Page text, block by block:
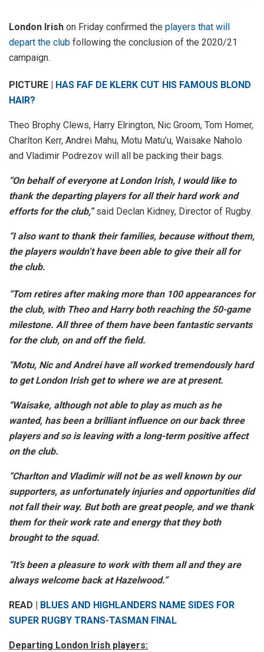
London Irish on Friday confirmed the players that will
depart the club following the conclusion of the 2020/21
campaign.
PICTURE |
HAS FAF DE KLERK CUT HIS FAMOUS BLOND
HAIR?
Theo Brophy Clews, Harry Elrington, Nic Groom, Tom Homer,
Charlton Kerr, Andrei Mahu, Motu Matu’u, Waisake Naholo
and Vladimir Podrezov will all be packing their bags.
“On behalf of everyone at London Irish, I would like to
thank the departing players for all their hard work and
efforts for the club,”said Declan Kidney, Director of Rugby.
“I also want to thank their families, because without them,
the players wouldn’t have been able to give their all for
the club.
“Tom retires after making more than 100 appearances for
the club, with Theo and Harry both reaching the 50-game
milestone. All three of them have been fantastic servants
for the club, on and off the field.
“Motu, Nic and Andrei have all worked tremendously hard
to get London Irish get to where we are at present.
“Waisake, although not able to play as much as he
wanted, has been a brilliant influence on our back three
players and so is leaving with a long-term positive affect
on the club.
“Charlton and Vladimir will not be as well known by our
supporters, as unfortunately injuries and opportunities did
not fall their way. But both are great people, and we thank
them for their work rate and energy that they both
brought to the squad.
“It’s been a pleasure to work with them all and they are
always welcome back at Hazelwood.”
READ |
BLUES AND HIGHLANDERS NAME SIDES FOR
SUPER RUGBY TRANS-TASMAN FINAL
Departing London Irish players: